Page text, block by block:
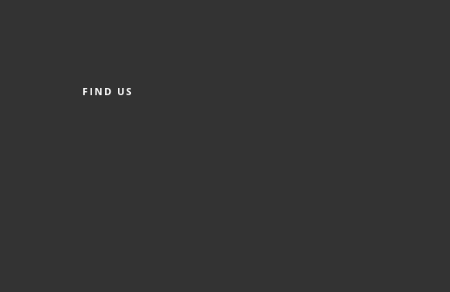
FIND US